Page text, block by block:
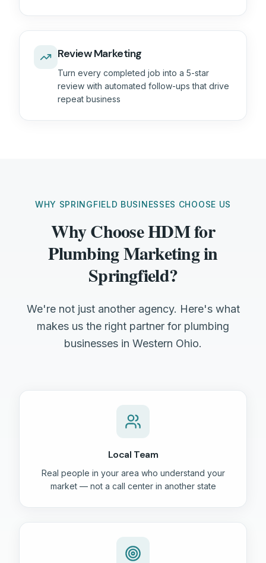
Review Marketing
Turn every completed job into a 5-star
review with automated follow-ups that drive
repeat business
WHY SPRINGFIELD BUSINESSES CHOOSE US
Why Choose HDM for
Plumbing Marketing in
Springfield?
We're not just another agency. Here's what
makes us the right partner for plumbing
businesses in Western Ohio.
Local Team
Real people in your area who understand your
market — not a call center in another state